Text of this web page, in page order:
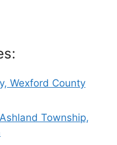
Wexford County
Township,